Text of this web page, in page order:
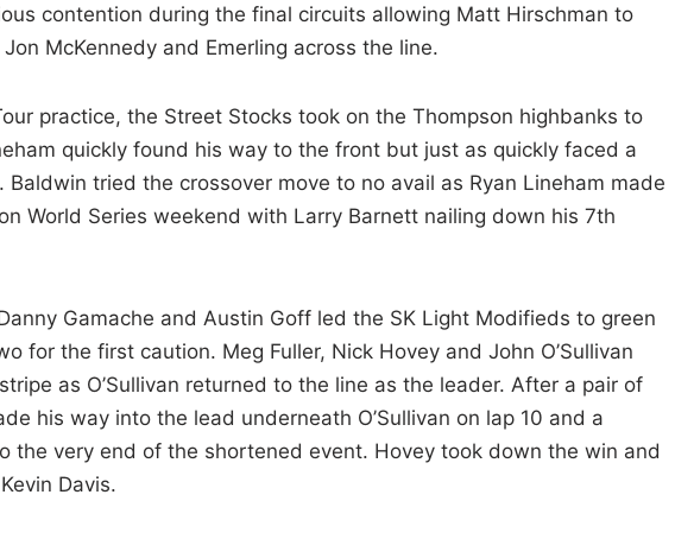
contention during the final circuits allowing Matt Hirschman to
McKennedy and Emerling across the line.
practice, the Street Stocks took on the Thompson highbanks to
quickly found his way to the front but just as quickly faced a
tried the crossover move to no avail as Ryan Lineham made
World Series weekend with Larry Barnett nailing down his 7th
Gamache and Austin Goff led the SK Light Modifieds to green
for the first caution. Meg Fuller, Nick Hovey and John O’Sullivan
as O’Sullivan returned to the line as the leader. After a pair of
his way into the lead underneath O’Sullivan on lap 10 and a
the very end of the shortened event. Hovey took down the win and
Davis.